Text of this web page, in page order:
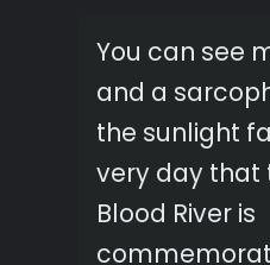
You can see
and a
the sunlight
very day that
Blood River is